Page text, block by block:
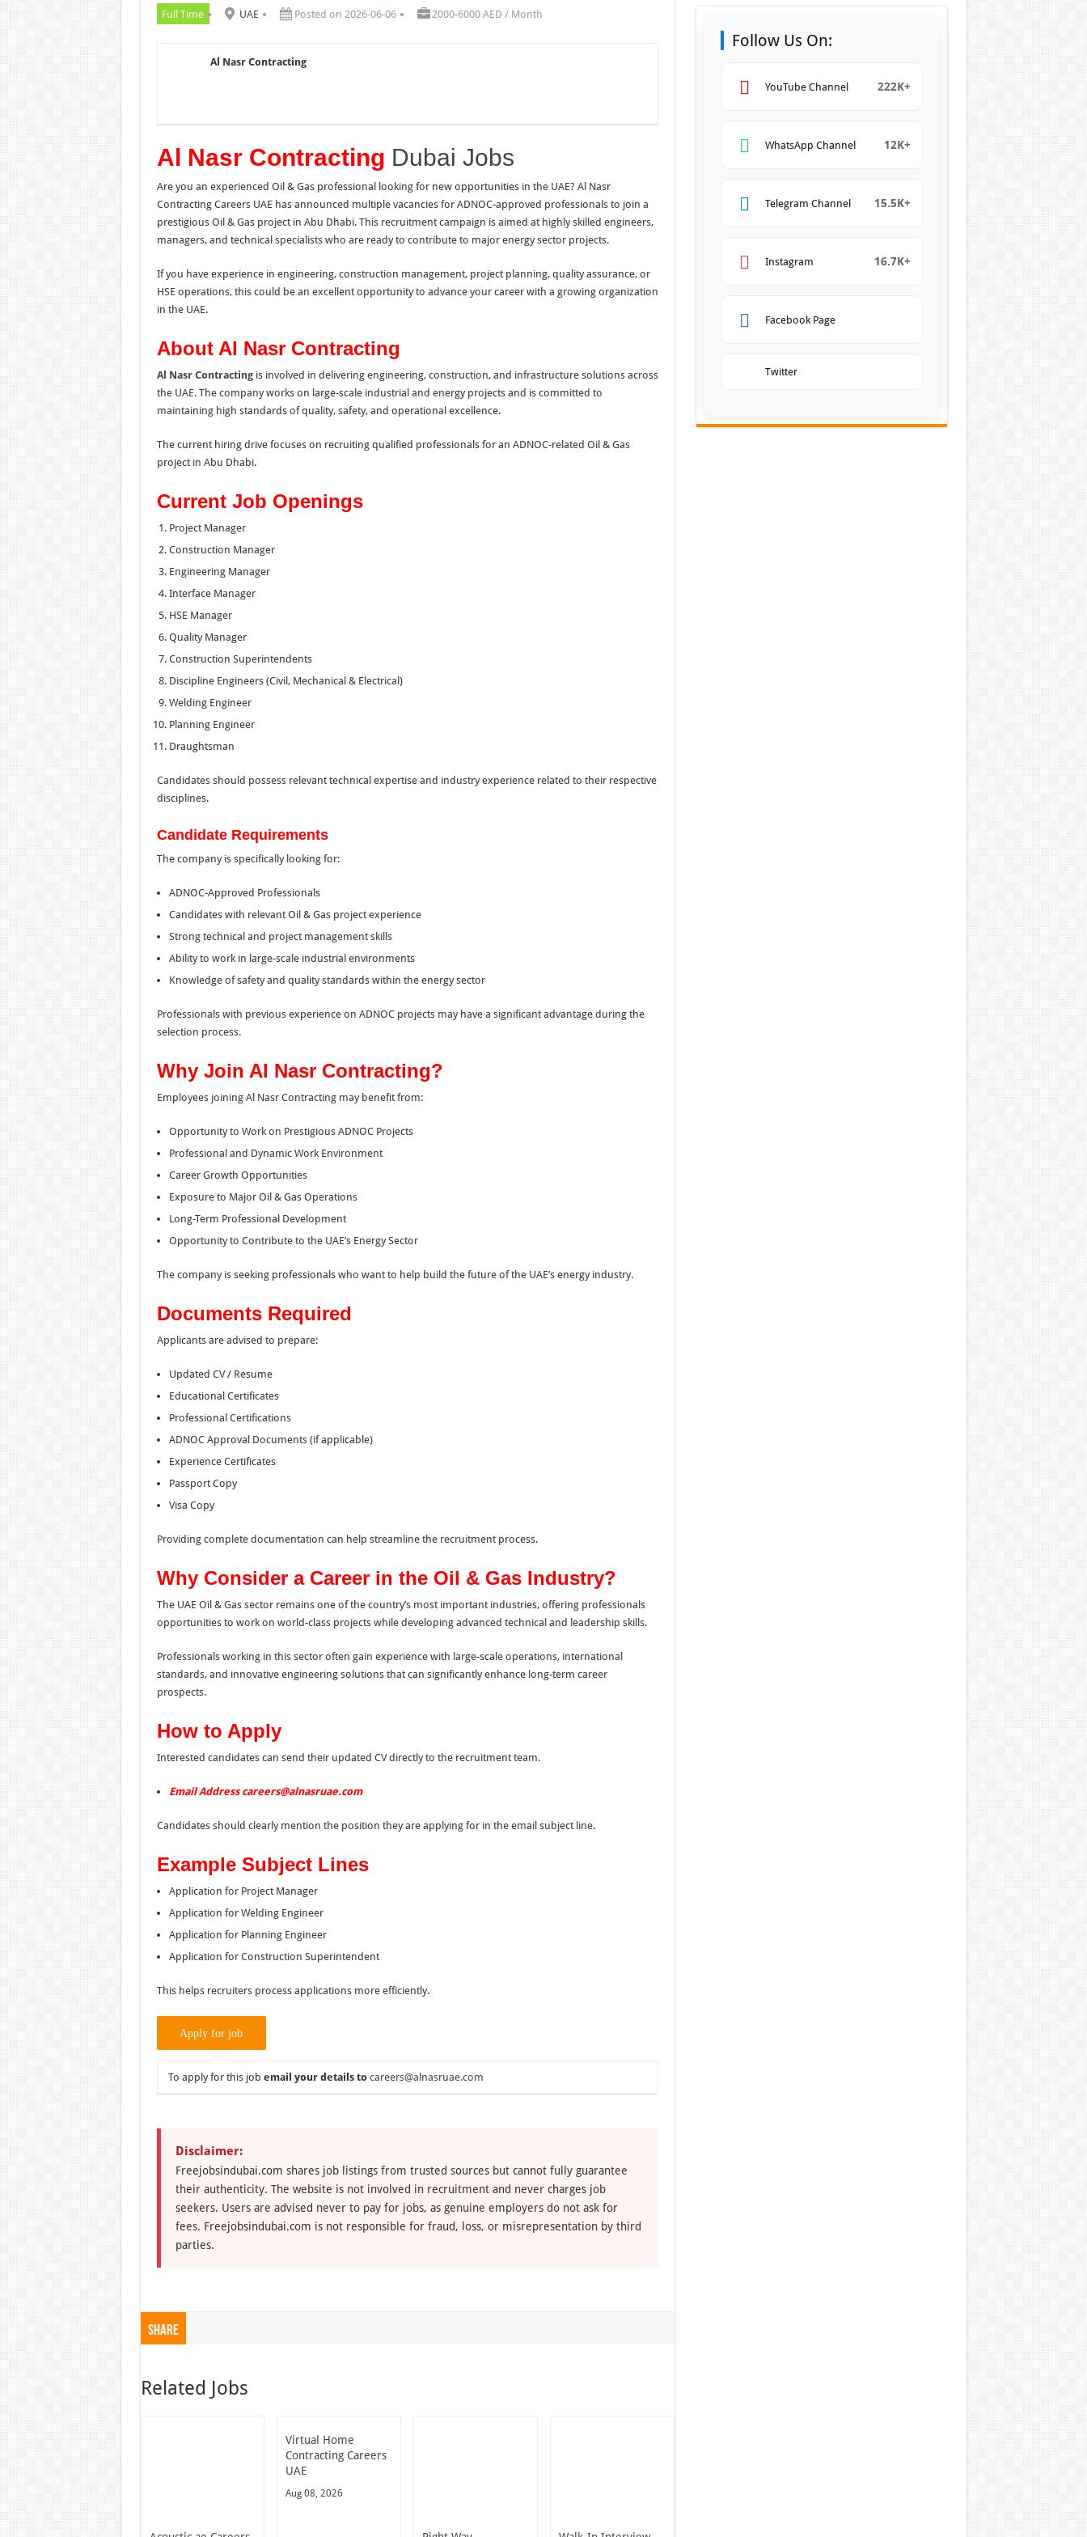
Full Time UAE Posted on 2026-06-06 2000-6000 AED / Month
Al Nasr Contracting
Al Nasr Contracting Dubai Jobs
Are you an experienced Oil & Gas professional looking for new opportunities in the UAE? Al Nasr
Contracting Careers UAE has announced multiple vacancies for ADNOC-approved professionals to join a
prestigious Oil & Gas project in Abu Dhabi. This recruitment campaign is aimed at highly skilled engineers,
managers, and technical specialists who are ready to contribute to major energy sector projects.
If you have experience in engineering, construction management, project planning, quality assurance, or
HSE operations, this could be an excellent opportunity to advance your career with a growing organization
in the UAE.
About Al Nasr Contracting
Al Nasr Contractingis involved in delivering engineering, construction, and infrastructure solutions across
the UAE. The company works on large-scale industrial and energy projects and is committed to
maintaining high standards of quality, safety, and operational excellence.
The current hiring drive focuses on recruiting qualified professionals for an ADNOC-related Oil & Gas
project in Abu Dhabi.
Current Job Openings
Project Manager
Construction Manager
Engineering Manager
Interface Manager
HSE Manager
Quality Manager
Construction Superintendents
Discipline Engineers (Civil, Mechanical & Electrical)
Welding Engineer
Planning Engineer
Draughtsman
Candidates should possess relevant technical expertise and industry experience related to their respective
disciplines.
Candidate Requirements
The company is specifically looking for:
ADNOC-Approved Professionals
Candidates with relevant Oil & Gas project experience
Strong technical and project management skills
Ability to work in large-scale industrial environments
Knowledge of safety and quality standards within the energy sector
Professionals with previous experience on ADNOC projects may have a significant advantage during the
selection process.
Why Join Al Nasr Contracting?
Employees joining Al Nasr Contracting may benefit from:
Opportunity to Work on Prestigious ADNOC Projects
Professional and Dynamic Work Environment
Career Growth Opportunities
Exposure to Major Oil & Gas Operations
Long-Term Professional Development
Opportunity to Contribute to the UAE’s Energy Sector
The company is seeking professionals who want to help build the future of the UAE’s energy industry.
Documents Required
Applicants are advised to prepare:
Updated CV / Resume
Educational Certificates
Professional Certifications
ADNOC Approval Documents (if applicable)
Experience Certificates
Passport Copy
Visa Copy
Providing complete documentation can help streamline the recruitment process.
Why Consider a Career in the Oil & Gas Industry?
The UAE Oil & Gas sector remains one of the country’s most important industries, offering professionals
opportunities to work on world-class projects while developing advanced technical and leadership skills.
Professionals working in this sector often gain experience with large-scale operations, international
standards, and innovative engineering solutions that can significantly enhance long-term career
prospects.
How to Apply
Interested candidates can send their updated CV directly to the recruitment team.
Email Address careers@alnasruae.com
Candidates should clearly mention the position they are applying for in the email subject line.
Example Subject Lines
Application for Project Manager
Application for Welding Engineer
Application for Planning Engineer
Application for Construction Superintendent
This helps recruiters process applications more efficiently.
To apply for this job email your details to careers@alnasruae.com
Disclaimer:
Freejobsindubai.com shares job listings from trusted sources but cannot fully guarantee
their authenticity. The website is not involved in recruitment and never charges job
seekers. Users are advised never to pay for jobs, as genuine employers do not ask for
fees. Freejobsindubai.com is not responsible for fraud, loss, or misrepresentation by third
parties.
Share
Related Jobs
Virtual Home
Contracting Careers
UAE
Aug 08, 2026
Follow Us On:
YouTube Channel 222K+
WhatsApp Channel 12K+
Telegram Channel 15.5K+
Instagram 16.7K+
Facebook Page
Twitter